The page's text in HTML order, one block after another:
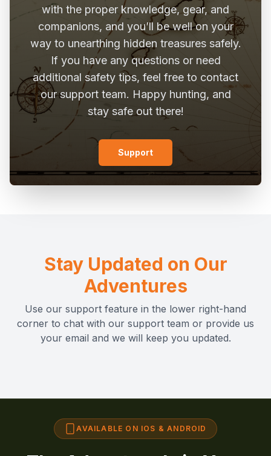
with the proper knowledge, gear, and
companions, and you’ll be well on your
way to unearthing hidden treasures safely.
If you have any questions or need
additional safety tips, feel free to contact
our support team. Happy hunting, and
stay safe out there!
Support
Stay Updated on Our
Adventures
Use our support feature in the lower right-hand
corner to chat with our support team or provide us
your email and we will keep you updated.
AVAILABLE ON IOS & ANDROID